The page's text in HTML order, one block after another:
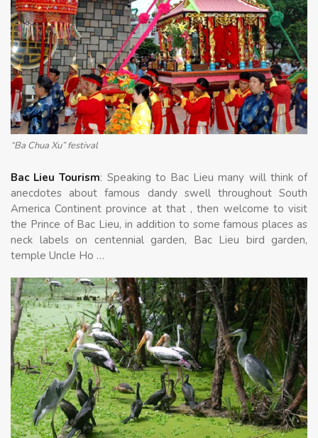
“Ba Chua Xu” festival
Bac Lieu Tourism: Speaking to Bac Lieu many will think of
anecdotes about famous dandy swell throughout South
America Continent province at that , then welcome to visit
the Prince of Bac Lieu, in addition to some famous places as
neck labels on centennial garden, Bac Lieu bird garden,
temple Uncle Ho …